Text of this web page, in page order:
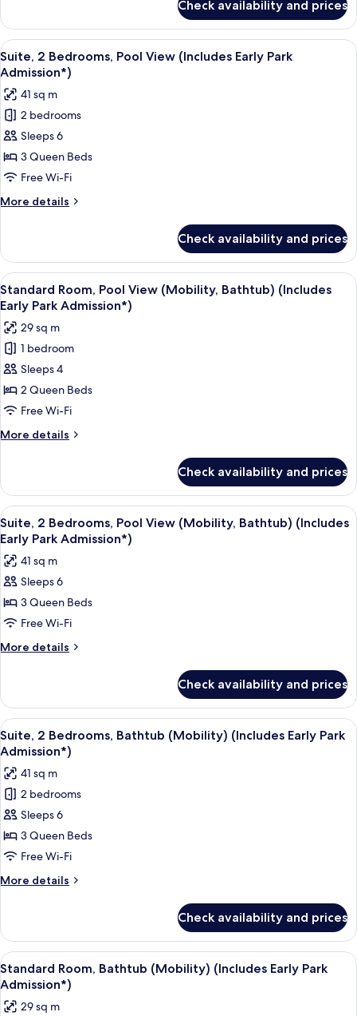
2
Bedrooms
(Includes
Early
Admission*)
Check availability and prices
View
all
photos
for
Suite,
2
Bedrooms,
Pool
View
(Includes
Park
Admission*)
A hotel room with a bed, a desk, a
8
Suite, 2 Bedrooms, Pool View (Includes Early Park
Admission*)
41 sq m
2 bedrooms
Sleeps 6
3 Queen Beds
Free Wi-Fi
More details
More
2
Bedrooms,
Pool
View
(Includes
Early
Park
Admission*)
Check availability and prices
View
all
photos
for
Standard
Room,
Pool
View
(Mobility,
Bathtub)
Early
Park
Admission*)
A hotel room with two beds, a desk,
6
Standard Room, Pool View (Mobility, Bathtub) (Includes
Early Park Admission*)
29 sq m
1 bedroom
Sleeps 4
2 Queen Beds
Free Wi-Fi
More details
More
Room,
Pool
View
(Mobility,
Bathtub)
(Includes
Early
Admission*)
Check availability and prices
View
all
photos
for
Suite,
2
Bedrooms,
Pool
Bathtub)
(Includes
Early
Park
Admission*)
A hotel room with two beds, a TV,
8
Suite, 2 Bedrooms, Pool View (Mobility, Bathtub) (Includes
Early Park Admission*)
41 sq m
Sleeps 6
3 Queen Beds
Free Wi-Fi
More details
More
2
Bedrooms,
Pool
View
Bathtub)
(Includes
Early
Park
Admission*)
Check availability and prices
View
all
photos
for
Suite,
2
Bedrooms,
Bathtub
(Mobility)
(Includes
Park
Admission*)
A hotel room with two beds, a TV,
7
Suite, 2 Bedrooms, Bathtub (Mobility) (Includes Early Park
Admission*)
41 sq m
2 bedrooms
Sleeps 6
3 Queen Beds
Free Wi-Fi
More details
More
2
Bedrooms,
Bathtub
(Mobility)
Early
Check availability and prices
View
all
photos
A hotel room with two beds, a desk,
6
Standard Room, Bathtub (Mobility) (Includes Early Park
Admission*)
29 sq m